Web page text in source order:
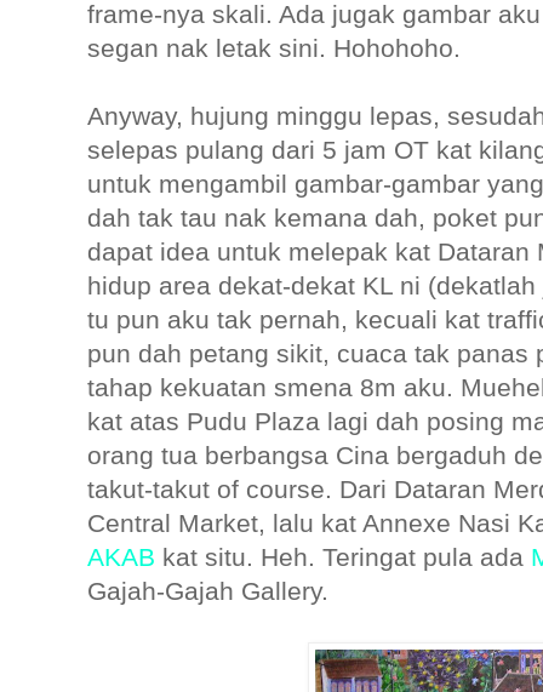
frame-nya skali. Ada jugak gambar
segan nak letak sini. Hohohoho.
Anyway, hujung minggu lepas,
selepas pulang dari 5 jam OT kat
untuk mengambil gambar-gambar
dah tak tau nak kemana dah, poket
dapat idea untuk melepak kat
hidup area dekat-dekat KL ni
tu pun aku tak pernah, kecuali kat
pun dah petang sikit, cuaca tak panas
tahap kekuatan smena 8m aku.
kat atas Pudu Plaza lagi dah posing
orang tua berbangsa Cina bergaduh
takut-takut of course. Dari Dataran
Central Market, lalu kat Annexe Nasi
AKAB kat situ. Heh. Teringat pula ada
Gajah-Gajah Gallery.